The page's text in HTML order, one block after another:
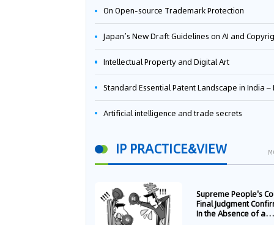
On Open-source Trademark Protection
Japan’s New Draft Guidelines on AI and Copyright: Is It Really OK to Train AI Using Pirated
Intellectual Property and Digital Art
Standard Essential Patent Landscape in India – Part
Artificial intelligence and trade secrets
IP PRACTICE&VIEW
Supreme People's
Final Judgment
In the Absence of a